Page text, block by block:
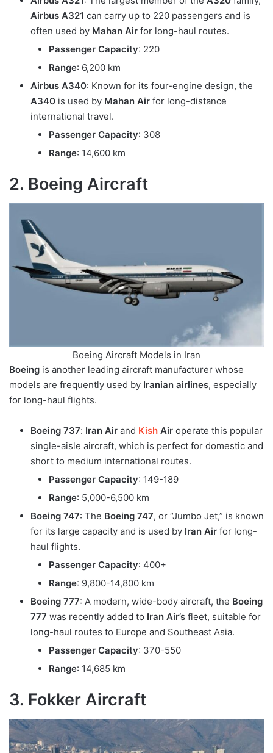
Airbus A321 can carry up to 220 passengers and is
often used by Mahan Air for long-haul routes.
Passenger Capacity: 220
Range: 6,200 km
Airbus A340: Known for its four-engine design, the
A340 is used by Mahan Air for long-distance
international travel.
Passenger Capacity: 308
Range: 14,600 km
2. Boeing Aircraft
Boeing Aircraft Models in Iran
Boeing is another leading aircraft manufacturer whose
models are frequently used by Iranian airlines, especially
for long-haul flights.
Boeing 737: Iran Air and Kish Air operate this popular
single-aisle aircraft, which is perfect for domestic and
short to medium international routes.
Passenger Capacity: 149-189
Range: 5,000-6,500 km
Boeing 747: The Boeing 747, or “Jumbo Jet,” is known
for its large capacity and is used by Iran Air for long-
haul flights.
Passenger Capacity: 400+
Range: 9,800-14,800 km
Boeing 777: A modern, wide-body aircraft, the Boeing
777 was recently added to Iran Air’s fleet, suitable for
long-haul routes to Europe and Southeast Asia.
Passenger Capacity: 370-550
Range: 14,685 km
3. Fokker Aircraft